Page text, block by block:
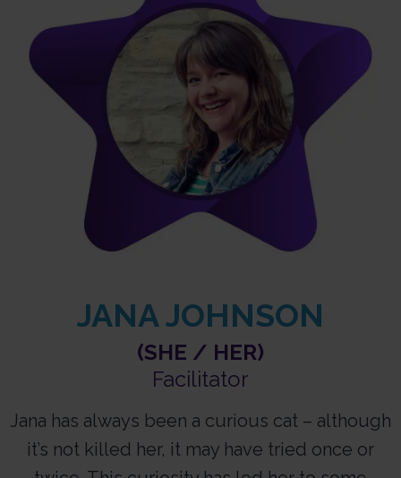
JANA JOHNSON
(SHE / HER)
Facilitator​
Jana has always been a curious cat – although
it’s not killed her, it may have tried once or